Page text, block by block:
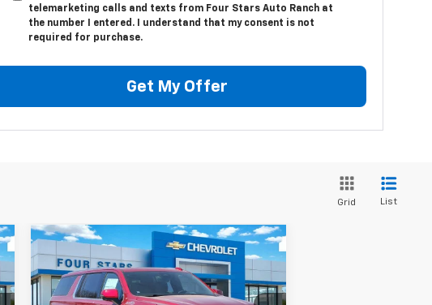
telemarketing calls and texts from Four Stars Auto Ranch at
the number I entered. I understand that my consent is not
required for purchase.
Get My Offer
Grid List
New2026Chevrolet
SuburbanHigh Country
$4,826
SAVINGS
$88,074
FOUR STARS SALE
PRICE
Compare Vehicle